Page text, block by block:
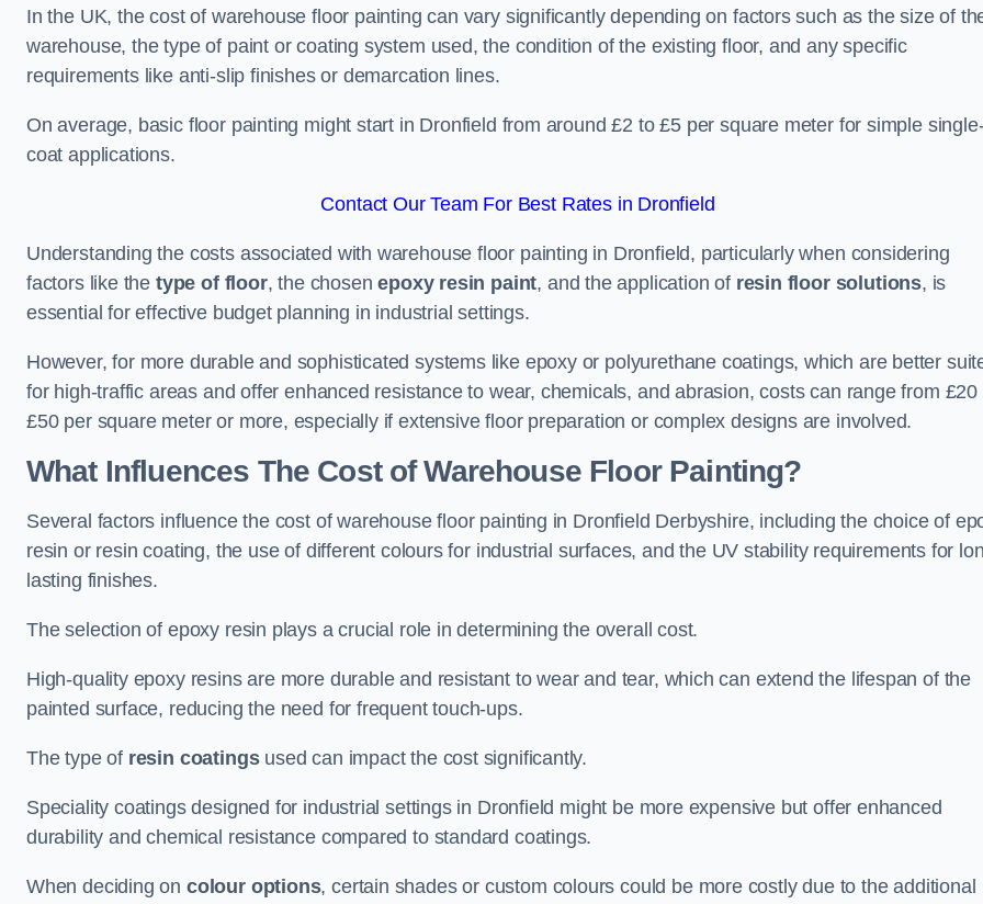
In the UK, the cost of warehouse floor painting can vary significantly depending on factors such as the size of
warehouse, the type of paint or coating system used, the condition of the existing floor, and any specific
requirements like anti-slip finishes or demarcation lines.
On average, basic floor painting might start in Dronfield from around £2 to £5 per square meter for simple
coat applications.
Contact Our Team For Best Rates in Dronfield
Understanding the costs associated with warehouse floor painting in Dronfield, particularly when considering
factors like the type of floor, the chosenepoxy resin paint, and the application of resin floor solutions, is
essential for effective budget planning in industrial settings.
However, for more durable and sophisticated systems like epoxy or polyurethane coatings, which are better
for high-traffic areas and offer enhanced resistance to wear, chemicals, and abrasion, costs can range from £20
£50 per square meter or more, especially if extensive floor preparation or complex designs are involved.
What Influences The Cost of Warehouse Floor Painting?
Several factors influence the cost of warehouse floor painting in Dronfield Derbyshire, including the choice of
resin or resin coating, the use of different colours for industrial surfaces, and the UV stability requirements for
lasting finishes.
The selection of epoxy resin plays a crucial role in determining the overall cost.
High-quality epoxy resins are more durable and resistant to wear and tear, which can extend the lifespan of the
painted surface, reducing the need for frequent touch-ups.
The type of resin coatingsused can impact the cost significantly.
Speciality coatings designed for industrial settings in Dronfield might be more expensive but offer enhanced
durability and chemical resistance compared to standard coatings.
When deciding on colour options, certain shades or custom colours could be more costly due to the additional